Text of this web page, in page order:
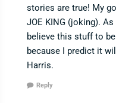
stories are true! My
JOE KING (joking).
believe this stuff to be
because I predict it
Harris.
Reply